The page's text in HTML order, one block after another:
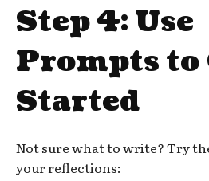
Step 4: Use
Prompts to
Started
Not sure what to write? Try
your reflections: